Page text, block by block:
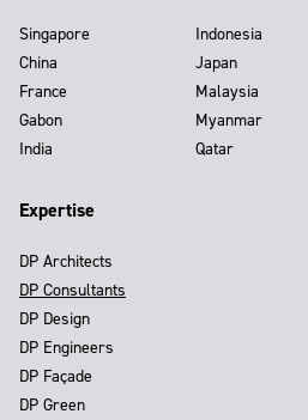
Singapore
China
France
Gabon
India
Indonesia
Japan
Malaysia
Myanmar
Qatar
Expertise
DP Architects
DP Consultants
DP Design
DP Engineers
DP Façade
DP Green